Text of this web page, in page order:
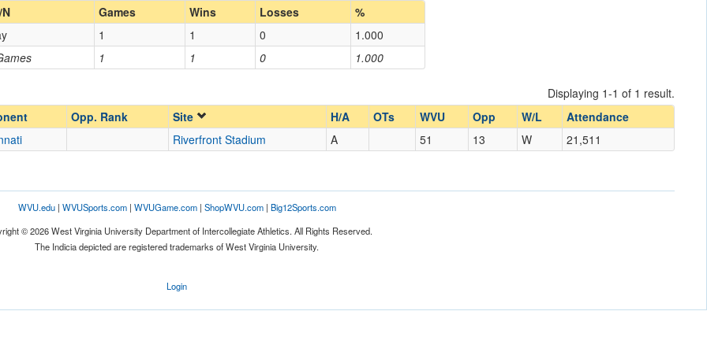
Home/Away
Opp. Coach
Homecoming
Homecoming
Opp. Ranked
Opp. Ranked
Games Wins Losses %
1 1 0 1.000
1 1 0 1.000
Displaying 1-1 of 1 result.
Opp. Rank Site H/A OTs WVU Opp W/L
Attendance
Riverfront Stadium A 51 13 W 21,511
WVU.edu| WVUSports.com| WVUGame.com| ShopWVU.com| Big12Sports.com
© 2026 West Virginia University Department of Intercollegiate Athletics. All Rights Reserved.
The Indicia depicted are registered trademarks of West Virginia University.
Login